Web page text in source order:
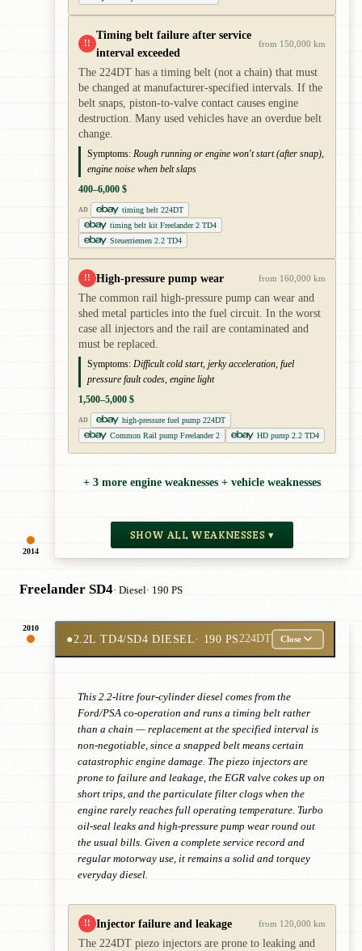
2014
!!
Timing belt failure after service
interval exceeded
from 150,000 km
The 224DT has a timing belt (not a chain) that must
be changed at manufacturer-specified intervals. If the
belt snaps, piston-to-valve contact causes engine
destruction. Many used vehicles have an overdue belt
change.
Symptoms: Rough running or engine won't start (after snap),
engine noise when belt slaps
400–6,000 $
AD
timing belt 224DT
timing belt kit Freelander 2 TD4
Steuerriemen 2.2 TD4
!! High-pressure pump wear from 160,000 km
The common rail high-pressure pump can wear and
shed metal particles into the fuel circuit. In the worst
case all injectors and the rail are contaminated and
must be replaced.
Symptoms: Difficult cold start, jerky acceleration, fuel
pressure fault codes, engine light
1,500–5,000 $
AD
high-pressure fuel pump 224DT
Common Rail pump Freelander 2
HD pump 2.2 TD4
+ 3 more engine weaknesses + vehicle weaknesses
SHOW ALL WEAKNESSES ▾
Freelander SD4· Diesel· 190 PS
2010
●2.2L TD4/SD4 DIESEL· 190 PS224DT Close
This 2.2-litre four-cylinder diesel comes from the
Ford/PSA co-operation and runs a timing belt rather
than a chain — replacement at the specified interval is
non-negotiable, since a snapped belt means certain
catastrophic engine damage. The piezo injectors are
prone to failure and leakage, the EGR valve cokes up on
short trips, and the particulate filter clogs when the
engine rarely reaches full operating temperature. Turbo
oil-seal leaks and high-pressure pump wear round out
the usual bills. Given a complete service record and
regular motorway use, it remains a solid and torquey
everyday diesel.
!! Injector failure and leakage from 120,000 km
The 224DT piezo injectors are prone to leaking and